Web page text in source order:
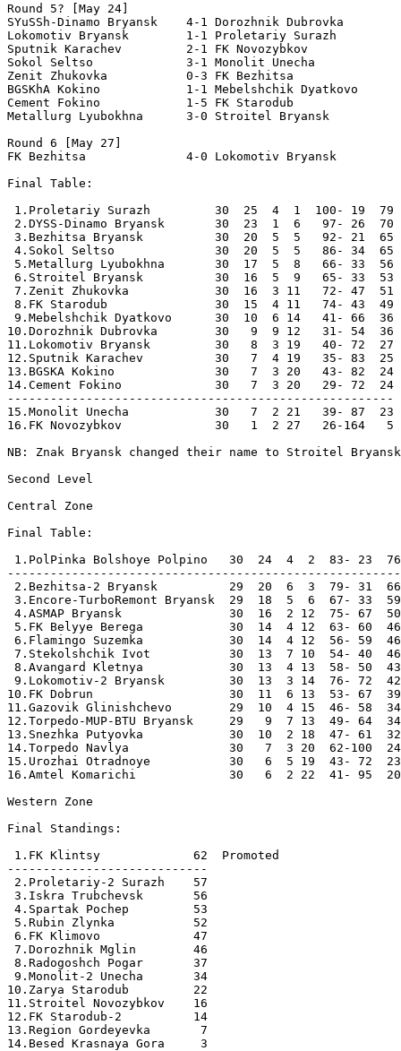
Round 5? [May 24]
SYuSSh-Dinamo Bryansk    4-1 Dorozhnik Dubrovka
Lokomotiv Bryansk        1-1 Proletariy Surazh
Sputnik Karachev         2-1 FK Novozybkov
Sokol Seltso             3-1 Monolit Unecha
Zenit Zhukovka           0-3 FK Bezhitsa
BGSKhA Kokino            1-1 Mebelshchik
Cement Fokino            1-5 FK Starodub
Metallurg Lyubokhna      3-0 Stroitel Bryansk
Round 6 [May 27]
FK Bezhitsa              4-0 Lokomotiv Bryansk
Final Table:
1.Proletariy Surazh         30  25  4  1  100- 19  79
2.DYSS-Dinamo Bryansk       30  23  1  6   97- 26
3.Bezhitsa Bryansk          30  20  5  5   92- 21
4.Sokol Seltso              30  20  5  5   86- 34
5.Metallurg Lyubokhna       30  17  5  8   66- 33
6.Stroitel Bryansk          30  16  5  9   65- 33
7.Zenit Zhukovka            30  16  3 11   72- 47
8.FK Starodub               30  15  4 11   74- 43
9.Mebelshchik Dyatkovo      30  10  6 14   41- 66
10.Dorozhnik Dubrovka        30   9  9 12   31- 54
11.Lokomotiv Bryansk         30   8  3 19   40- 72
12.Sputnik Karachev          30   7  4 19   35- 83
13.BGSKA Kokino              30   7  3 20   43- 82
14.Cement Fokino             30   7  3 20   29- 72
------------------------------------------------------
15.Monolit Unecha            30   7  2 21   39- 87  23
16.FK Novozybkov             30   1  2 27   26-164   5
NB: Znak Bryansk changed their name to Stroitel
Second Level
Central Zone
Final Table:
1.PolPinka Bolshoye Polpino   30  24  4  2  83- 23  76
-------------------------------------------------------
2.Bezhitsa-2 Bryansk          29  20  6  3  79- 31
3.Encore-TurboRemont Bryansk  29  18  5  6  67- 33
4.ASMAP Bryansk               30  16  2 12  75- 67
5.FK Belyye Berega            30  14  4 12  63- 60
6.Flamingo Suzemka            30  14  4 12  56- 59
7.Stekolshchik Ivot           30  13  7 10  54- 40
8.Avangard Kletnya            30  13  4 13  58- 50
9.Lokomotiv-2 Bryansk         30  13  3 14  76- 72
10.FK Dobrun                   30  11  6 13  53- 67
11.Gazovik Glinishchevo        29  10  4 15  46- 58
12.Torpedo-MUP-BTU Bryansk     29   9  7 13  49- 64
13.Snezhka Putyovka            30  10  2 18  47- 61
14.Torpedo Navlya              30   7  3 20  62-100
15.Urozhai Otradnoye           30   6  5 19  43- 72
16.Amtel Komarichi             30   6  2 22  41- 95
Western Zone
Final Standings:
1.FK Klintsy             62  Promoted
----------------------------
2.Proletariy-2 Surazh    57
3.Iskra Trubchevsk       56
4.Spartak Pochep         53
5.Rubin Zlynka           52
6.FK Klimovo             47
7.Dorozhnik Mglin        46
8.Radogoshch Pogar       37
9.Monolit-2 Unecha       34
10.Zarya Starodub         22
11.Stroitel Novozybkov    16
12.FK Starodub-2          14
13.Region Gordeyevka       7
14.Besed Krasnaya Gora     3